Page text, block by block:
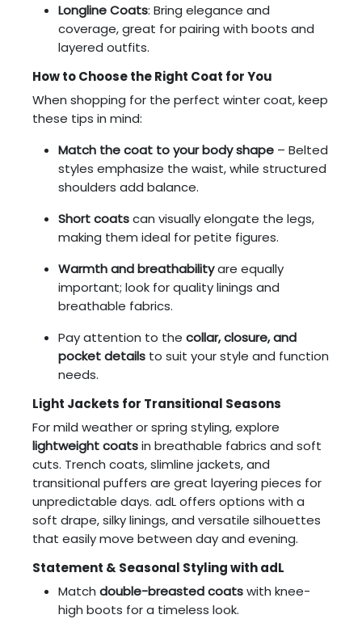
Longline Coats: Bring elegance and
coverage, great for pairing with boots and
layered outfits.
How to Choose the Right Coat for You
When shopping for the perfect winter coat, keep
these tips in mind:
Match the coat to your body shape – Belted
styles emphasize the waist, while structured
shoulders add balance.
Short coatscan visually elongate the legs,
making them ideal for petite figures.
Warmth and breathabilityare equally
important; look for quality linings and
breathable fabrics.
Pay attention to the collar, closure, and
pocket details to suit your style and function
needs.
Light Jackets for Transitional Seasons
For mild weather or spring styling, explore
lightweight coatsin breathable fabrics and soft
cuts. Trench coats, slimline jackets, and
transitional puffers are great layering pieces for
unpredictable days. adL offers options with a
soft drape, silky linings, and versatile silhouettes
that easily move between day and evening.
Statement & Seasonal Styling with adL
Match double-breasted coatswith knee-
high boots for a timeless look.